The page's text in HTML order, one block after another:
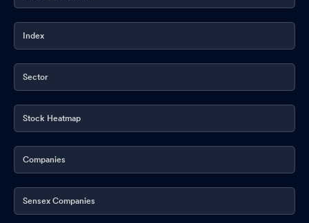
Index
Sector
Stock Heatmap
Companies
Sensex Companies